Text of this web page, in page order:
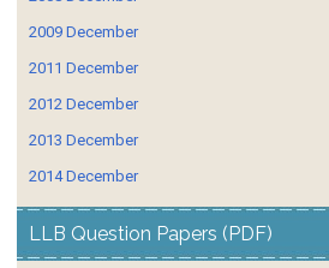
2009 December
2011 December
2012 December
2013 December
2014 December
LLB Question Papers (PDF)